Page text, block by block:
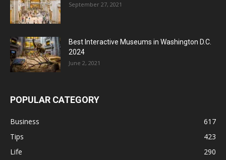
September 27, 2021
Best Interactive Museums in Washington D.C.
2024
June 2, 2021
POPULAR CATEGORY
Business
617
Tips
423
Life
290